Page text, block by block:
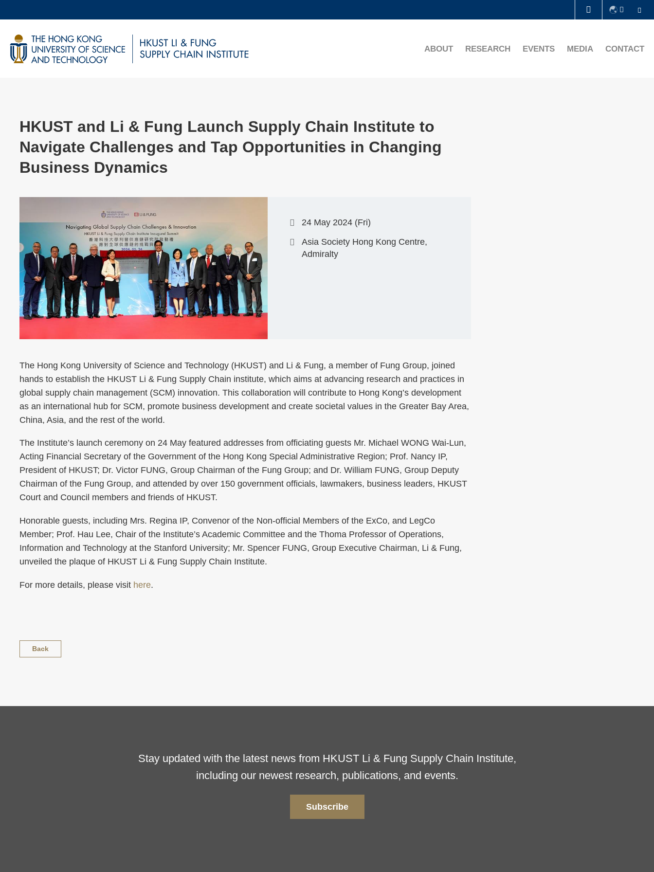
to
main
content
UNIVERSITY NEWS ACADEMIC DEPARTMENTS A-Z
MAP & DIRECTIONS CAREERS AT HKUST
ABOUT RESEARCH EVENTS MEDIA CONTACT
HKUST and Li & Fung Launch Supply Chain Institute to
Navigate Challenges and Tap Opportunities in Changing
Business Dynamics
24 May 2024 (Fri)
Asia Society Hong Kong Centre,
Admiralty
The Hong Kong University of Science and Technology (HKUST) and Li & Fung, a member of Fung Group, joined
hands to establish the HKUST Li & Fung Supply Chain institute, which aims at advancing research and practices in
global supply chain management (SCM) innovation. This collaboration will contribute to Hong Kong’s development
as an international hub for SCM, promote business development and create societal values in the Greater Bay Area,
China, Asia, and the rest of the world.
The Institute’s launch ceremony on 24 May featured addresses from officiating guests Mr. Michael WONG Wai-Lun,
Acting Financial Secretary of the Government of the Hong Kong Special Administrative Region; Prof. Nancy IP,
President of HKUST; Dr. Victor FUNG, Group Chairman of the Fung Group; and Dr. William FUNG, Group Deputy
Chairman of the Fung Group, and attended by over 150 government officials, lawmakers, business leaders, HKUST
Court and Council members and friends of HKUST.
Honorable guests, including Mrs. Regina IP, Convenor of the Non-official Members of the ExCo, and LegCo
Member; Prof. Hau Lee, Chair of the Institute’s Academic Committee and the Thoma Professor of Operations,
Information and Technology at the Stanford University; Mr. Spencer FUNG, Group Executive Chairman, Li & Fung,
unveiled the plaque of HKUST Li & Fung Supply Chain Institute.
For more details, please visit here.
Back
Stay updated with the latest news from HKUST Li & Fung Supply Chain Institute,
including our newest research, publications, and events.
Subscribe